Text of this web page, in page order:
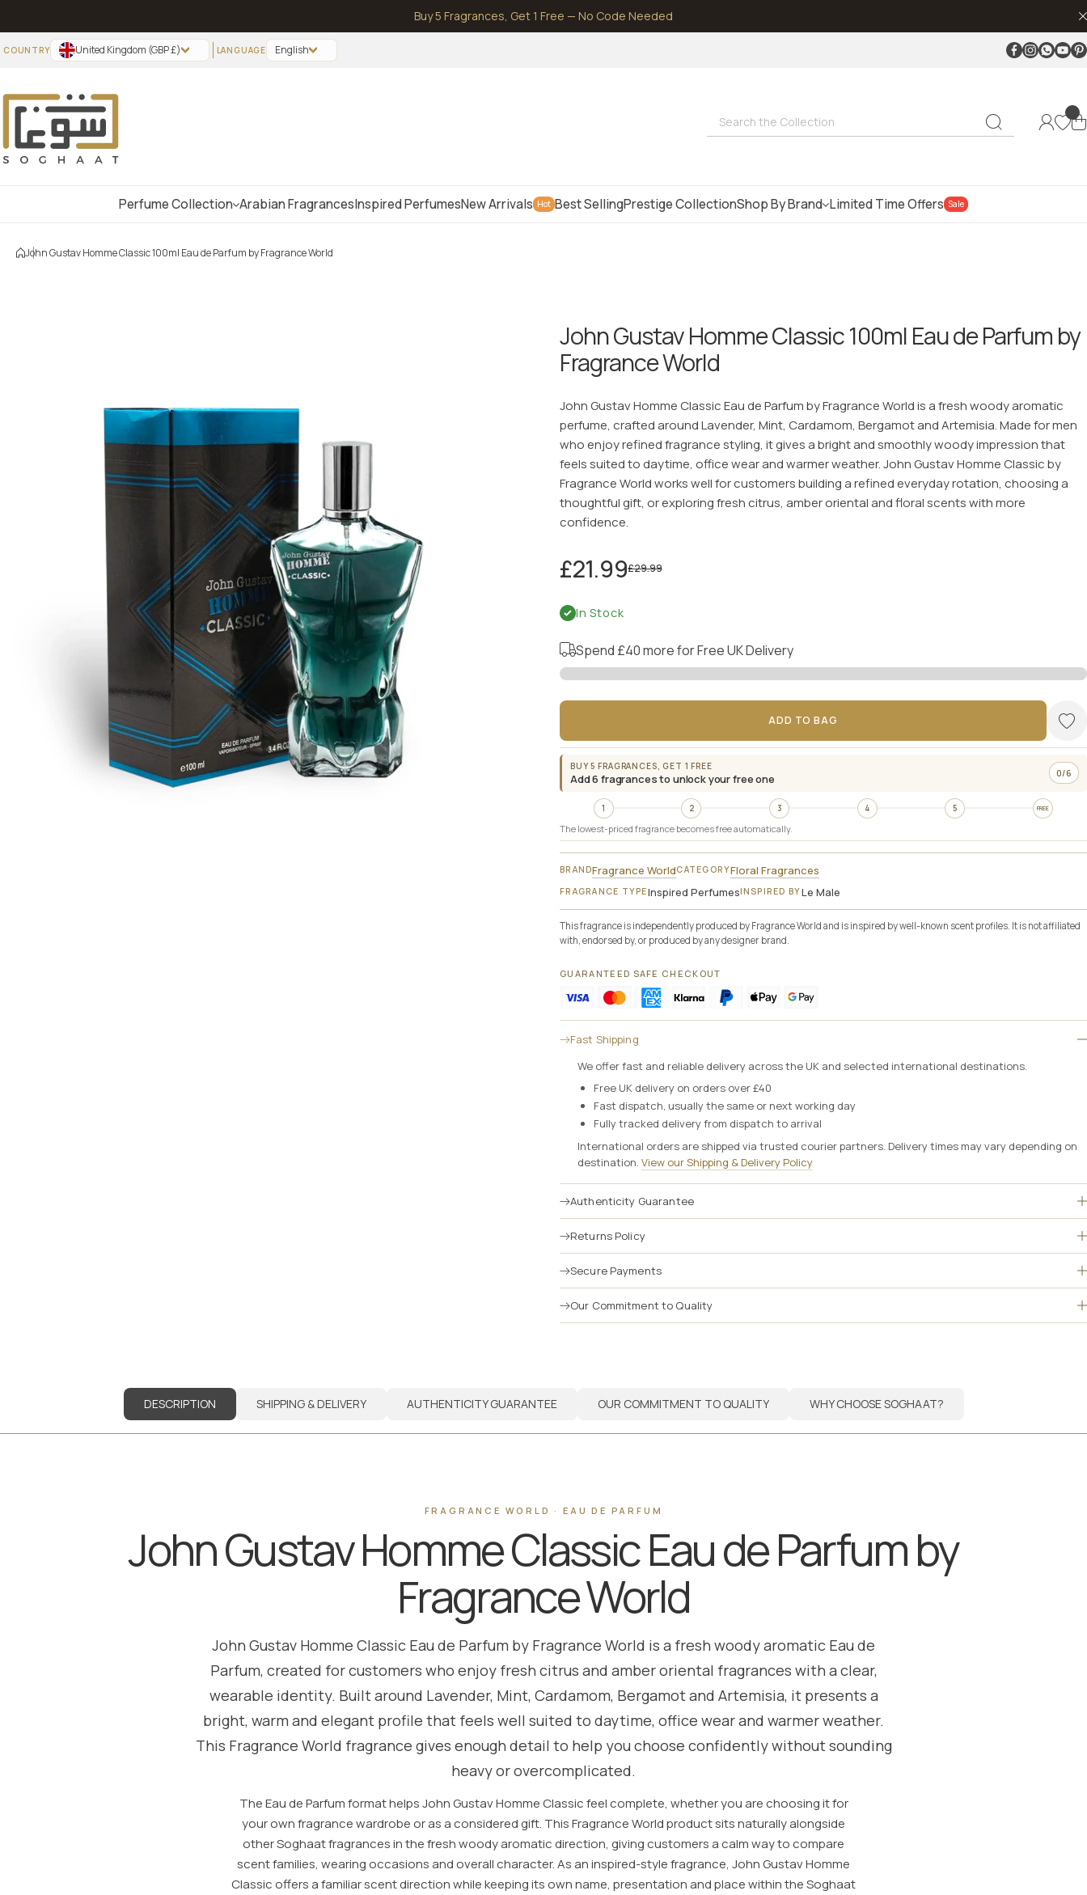
Buy 5 Fragrances, Get 1 Free — No Code Needed
United Kingdom (GBP £) English Facebook
Instagram
Perfume Collection Arabian FragrancesInspired PerfumesNew Arrivals Hot Best SellingPrestige CollectionShop By Brand Limited Time Offers Sale
Search the Collection
John Gustav Homme Classic 100ml Eau de Parfum by Fragrance World
John Gustav Homme Classic 100ml Eau de Parfum by
Fragrance World
John Gustav Homme Classic Eau de Parfum by Fragrance World is a fresh woody aromatic
perfume, crafted around Lavender, Mint, Cardamom, Bergamot and Artemisia. Made for men
who enjoy refined fragrance styling, it gives a bright and smoothly woody impression that
feels suited to daytime, office wear and warmer weather. John Gustav Homme Classic by
Fragrance World works well for customers building a refined everyday rotation, choosing a
thoughtful gift, or exploring fresh citrus, amber oriental and floral scents with more
confidence.
£21.99£29.99
In Stock
Spend £40more for Free UK Delivery
ADD TO BAG
ADD TO BAG
BUY 5 FRAGRANCES, GET 1 FREE
Add 6 fragrances to unlock your free one 0/6
1 2 3 4 5 FREE
The lowest-priced fragrance becomes free automatically.
BRANDFragrance WorldCATEGORYFloral Fragrances
FRAGRANCE TYPEInspired PerfumesINSPIRED BYLe Male
This fragrance is independently produced by Fragrance World and is inspired by well-known scent profiles. It is not affiliated
with, endorsed by, or produced by any designer brand.
GUARANTEED SAFE CHECKOUT
Fast Shipping
We offer fast and reliable delivery across the UK and selected international destinations.
Free UK delivery on orders over £40
Fast dispatch, usually the same or next working day
Fully tracked delivery from dispatch to arrival
International orders are shipped via trusted courier partners. Delivery times may vary depending on
destination. View our Shipping & Delivery Policy
Authenticity Guarantee
Returns Policy
Secure Payments
Our Commitment to Quality
DESCRIPTION
SHIPPING & DELIVERY
AUTHENTICITY GUARANTEE
OUR COMMITMENT TO QUALITY
WHY CHOOSE SOGHAAT?
FRAGRANCE WORLD · EAU DE PARFUM
John Gustav Homme Classic Eau de Parfum by
Fragrance World
John Gustav Homme Classic Eau de Parfum by Fragrance World is a fresh woody aromatic Eau de
Parfum, created for customers who enjoy fresh citrus and amber oriental fragrances with a clear,
wearable identity. Built around Lavender, Mint, Cardamom, Bergamot and Artemisia, it presents a
bright, warm and elegant profile that feels well suited to daytime, office wear and warmer weather.
This Fragrance World fragrance gives enough detail to help you choose confidently without sounding
heavy or overcomplicated.
The Eau de Parfum format helps John Gustav Homme Classic feel complete, whether you are choosing it for
your own fragrance wardrobe or as a considered gift. This Fragrance World product sits naturally alongside
other Soghaat fragrances in the fresh woody aromatic direction, giving customers a calm way to compare
scent families, wearing occasions and overall character. As an inspired-style fragrance, John Gustav Homme
Classic offers a familiar scent direction while keeping its own name, presentation and place within the Soghaat